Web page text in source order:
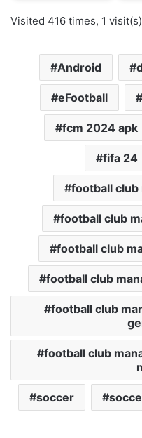
Visited 416 times, 1
Android
eFootball
fcm 2024 apk
fifa 24
football club
football club
football club
football club
football club
football club
soccer